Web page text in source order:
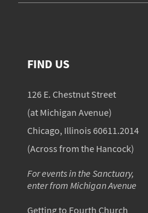
FIND US
126 E. Chestnut Street
(at Michigan Avenue)
Chicago, Illinois 60611.2014
(Across from the Hancock)
For events in the Sanctuary,
enter from Michigan Avenue
Getting to Fourth Church